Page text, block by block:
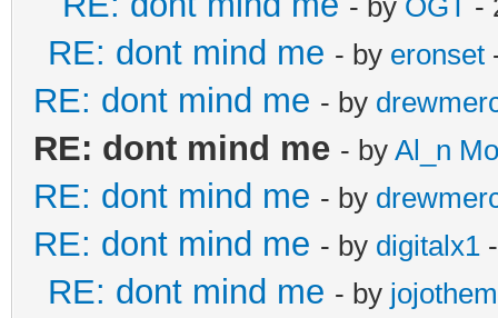
RE: dont mind me - by eronset
RE: dont mind me - by
RE: dont mind me - by Al_n
RE: dont mind me - by
RE: dont mind me - by digitalx1
RE: dont mind me - by